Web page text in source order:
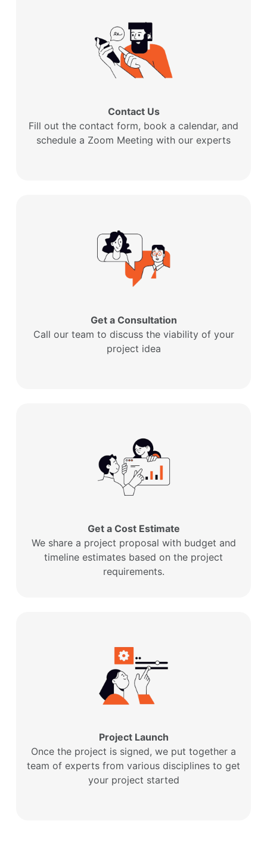
Contact Us
Fill out the contact form, book a calendar, and
schedule a Zoom Meeting with our experts
Get a Consultation
Call our team to discuss the viability of your
project idea
Get a Cost Estimate
We share a project proposal with budget and
timeline estimates based on the project
requirements.
Project Launch
Once the project is signed, we put together a
team of experts from various disciplines to get
your project started